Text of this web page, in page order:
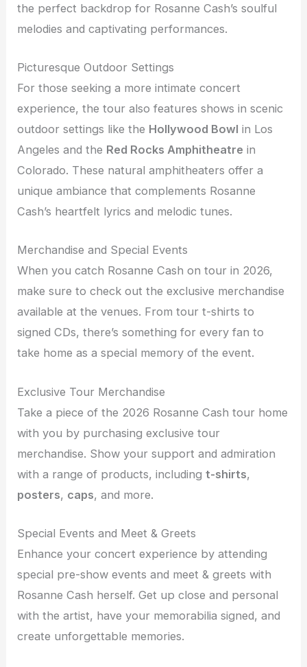
the perfect backdrop for Rosanne Cash’s soulful
melodies and captivating performances.
Picturesque Outdoor Settings
For those seeking a more intimate concert
experience, the tour also features shows in scenic
outdoor settings like the Hollywood Bowl in Los
Angeles and the Red Rocks Amphitheatre in
Colorado. These natural amphitheaters offer a
unique ambiance that complements Rosanne
Cash’s heartfelt lyrics and melodic tunes.
Merchandise and Special Events
When you catch Rosanne Cash on tour in 2026,
make sure to check out the exclusive merchandise
available at the venues. From tour t-shirts to
signed CDs, there’s something for every fan to
take home as a special memory of the event.
Exclusive Tour Merchandise
Take a piece of the 2026 Rosanne Cash tour home
with you by purchasing exclusive tour
merchandise. Show your support and admiration
with a range of products, includingt-shirts,
posters, caps, and more.
Special Events and Meet & Greets
Enhance your concert experience by attending
special pre-show events and meet & greets with
Rosanne Cash herself. Get up close and personal
with the artist, have your memorabilia signed, and
create unforgettable memories.